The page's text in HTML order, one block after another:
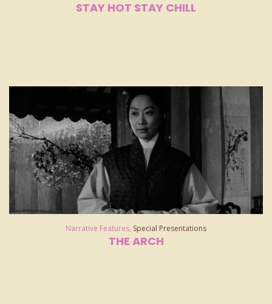
STAY HOT STAY CHILL
Narrative Features, Special Presentations
THE ARCH